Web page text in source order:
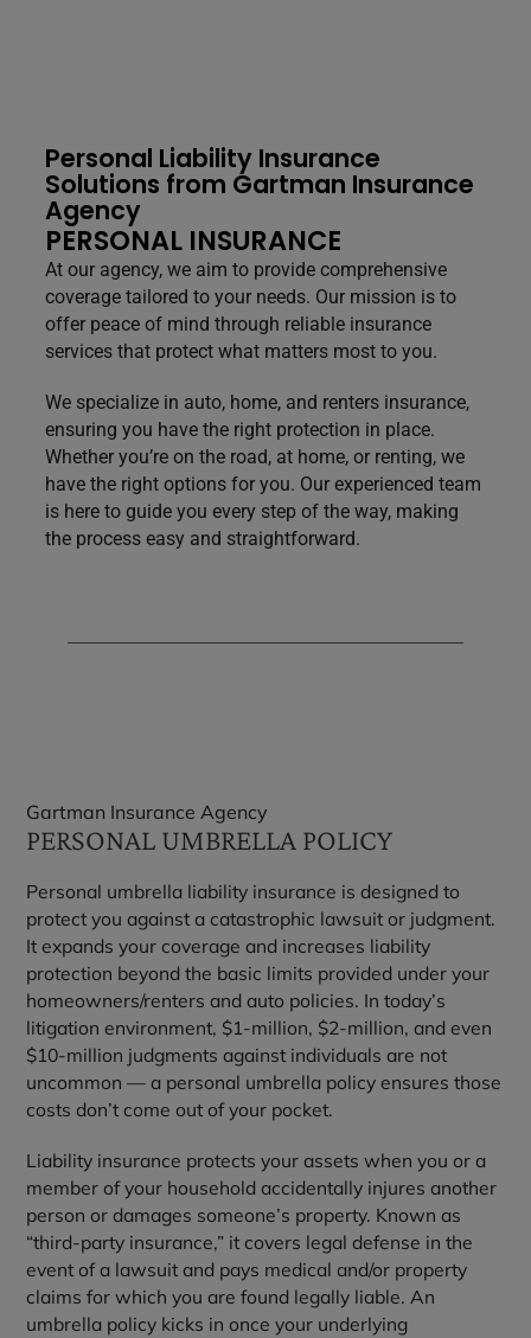
Personal Liability Insurance
Solutions from Gartman Insurance
Agency
PERSONAL INSURANCE
At our agency, we aim to provide comprehensive
coverage tailored to your needs. Our mission is to
offer peace of mind through reliable insurance
services that protect what matters most to you.
We specialize in auto, home, and renters insurance,
ensuring you have the right protection in place.
Whether you’re on the road, at home, or renting, we
have the right options for you. Our experienced team
is here to guide you every step of the way, making
the process easy and straightforward.
Gartman Insurance Agency
PERSONAL UMBRELLA POLICY
Personal umbrella liability insurance is designed to
protect you against a catastrophic lawsuit or judgment.
It expands your coverage and increases liability
protection beyond the basic limits provided under your
homeowners/renters and auto policies. In today’s
litigation environment, $1-million, $2-million, and even
$10-million judgments against individuals are not
uncommon — a personal umbrella policy ensures those
costs don’t come out of your pocket.
Liability insurance protects your assets when you or a
member of your household accidentally injures another
person or damages someone’s property. Known as
“third-party insurance,” it covers legal defense in the
event of a lawsuit and pays medical and/or property
claims for which you are found legally liable. An
umbrella policy kicks in once your underlying